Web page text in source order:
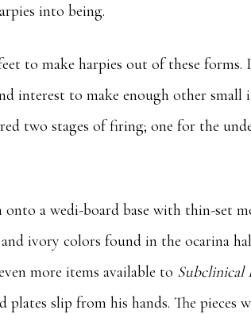
into being.
to make harpies out of these
interest to make enough other
two stages of firing; one for the
a wedi-board base with thin-set
ivory colors found in the ocarina
more items available to Subclinical
slip from his hands. The pieces